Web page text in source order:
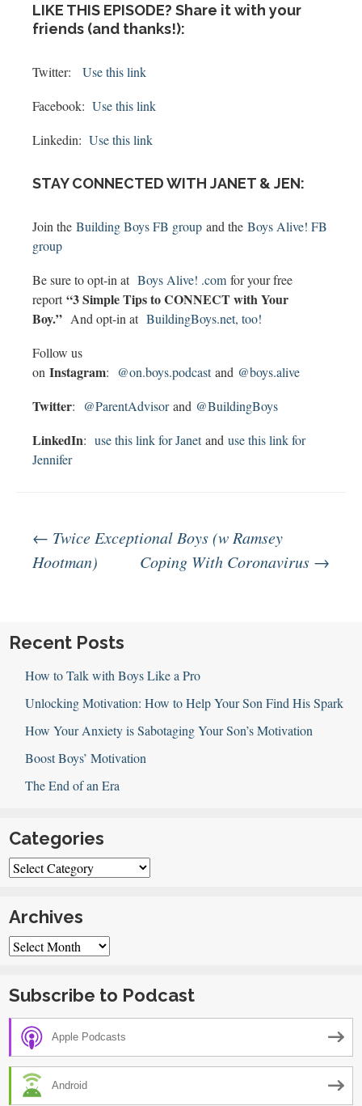
LIKE THIS EPISODE? Share it with your
friends (and thanks!):
Twitter: Use this link
Facebook: Use this link
Linkedin: Use this link
STAY CONNECTED WITH JANET & JEN:
Join the Building Boys FB group and the Boys Alive! FB
group
Be sure to opt-in at Boys Alive! .com for your free
report“3 Simple Tips to CONNECT with Your
Boy.” And opt-in at BuildingBoys.net, too!
Follow us
on Instagram: @on.boys.podcastand @boys.alive
Twitter: @ParentAdvisorand @BuildingBoys
LinkedIn: use this link for Janetand use this link for
Jennifer
Post
← Twice Exceptional Boys (w Ramsey
Hootman)
Coping With Coronavirus →
Recent Posts
How to Talk with Boys Like a Pro
Unlocking Motivation: How to Help Your Son Find His Spark
How Your Anxiety is Sabotaging Your Son’s Motivation
Boost Boys’ Motivation
The End of an Era
Categories
Categories
Archives
Archives
Subscribe to Podcast
Apple Podcasts
Android